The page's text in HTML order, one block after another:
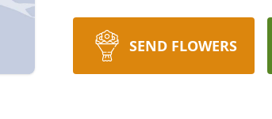
SEND FLOWERS